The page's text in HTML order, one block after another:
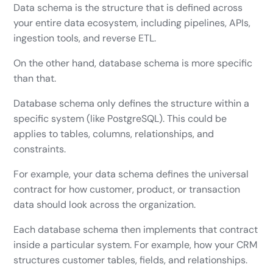
Data schema is the structure that is defined across
your entire data ecosystem, including pipelines, APIs,
ingestion tools, and reverse ETL.
On the other hand, database schema is more specific
than that.
Database schema only defines the structure within a
specific system (like PostgreSQL). This could be
applies to tables, columns, relationships, and
constraints.
For example, your data schema defines the universal
contract for how customer, product, or transaction
data should look across the organization.
Each database schema then implements that contract
inside a particular system. For example, how your CRM
structures customer tables, fields, and relationships.